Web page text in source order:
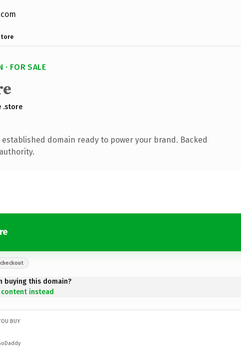
· FOR SALE
.store
domain ready to power your brand. Backed
buying this domain?
instead
BUY